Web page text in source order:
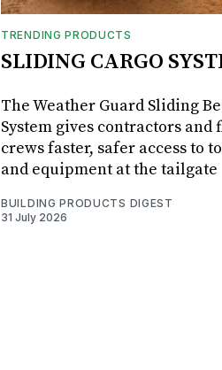
TRENDING PRODUCTS
SLIDING CARGO
The Weather Guard Sliding
System gives contractors and
crews faster, safer access to
and equipment at the tailgate
BUILDING PRODUCTS DIGEST
31 July 2026